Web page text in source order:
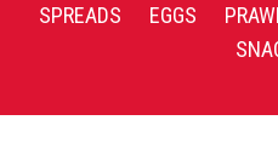
SPREADS
EGGS